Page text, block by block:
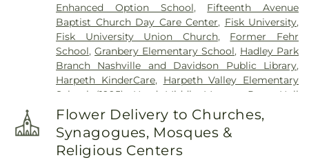
Enhanced Option School, Fifteenth Avenue
Baptist Church Day Care Center, Fisk University,
Fisk University Union Church, Former Fehr
School,Granbery Elementary School, Hadley Park
Branch Nashville and Davidson Public Library,
Harpeth KinderCare, Harpeth Valley Elementary
School (1995)
Head Middle Magnet Prep
Hull
Jackson Elementary Montessori Magnet School
J.T. Moore Middle School ,James Lawson High
School,John Early Museum Magnet Middle Prep
Johnson Middle School,
Flower Delivery to Churches,
Synagogues, Mosques &
Religious Centers